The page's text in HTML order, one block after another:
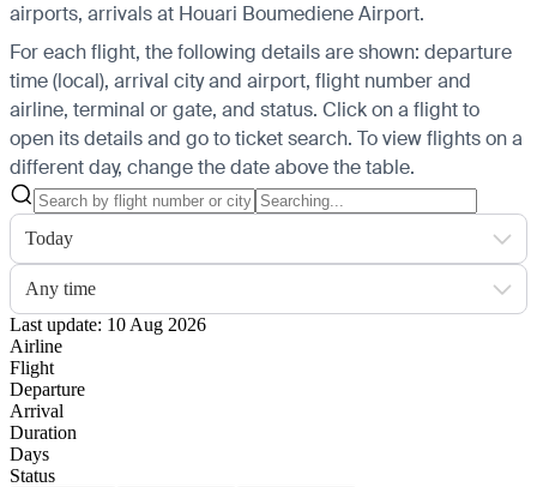
airports, arrivals at Houari Boumediene Airport.
For each flight, the following details are shown: departure
time (local), arrival city and airport, flight number and
airline, terminal or gate, and status. Click on a flight to
open its details and go to ticket search. To view flights on a
different day, change the date above the table.
Today
Any time
Last update: 10 Aug 2026
Airline
Flight
Departure
Arrival
Duration
Days
Status